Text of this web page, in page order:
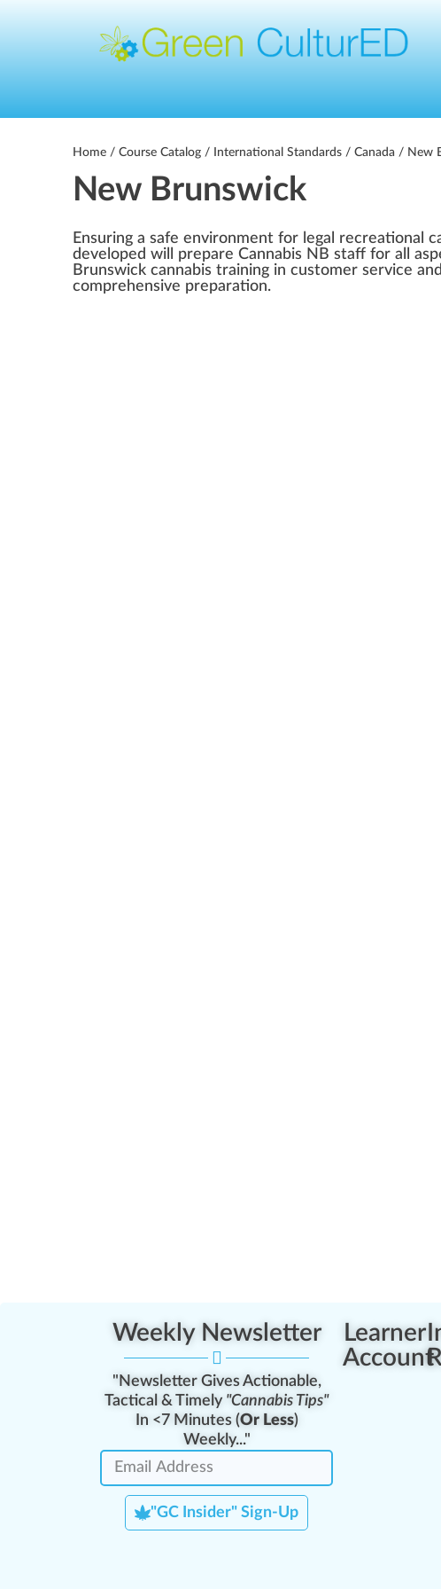
Home / Course Catalog / International Standards / Canada / New
New Brunswick
Ensuring a safe environment for legal recreational
developed will prepare Cannabis NB staff for all
Brunswick cannabis training in customer service
comprehensive preparation.
Weekly Newsletter
"Newsletter Gives Actionable,
Tactical & Timely "Cannabis Tips"
In <7 Minutes (Or Less)
Weekly..."
"GC Insider" Sign-Up
Learner
Account